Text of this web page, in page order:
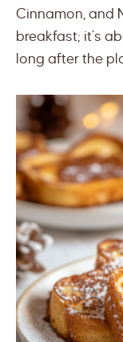
Cinnamon, and
breakfast; it’s
long after the